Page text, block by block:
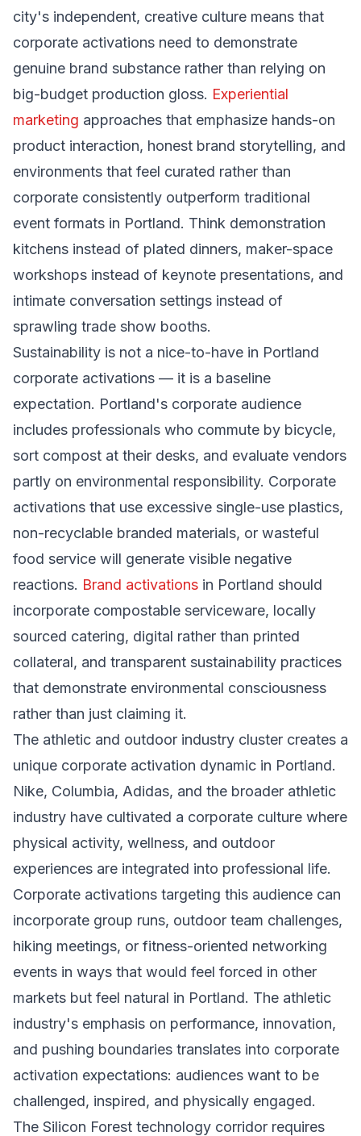
city's independent, creative culture means that
corporate activations need to demonstrate
genuine brand substance rather than relying on
big-budget production gloss. Experiential
marketing approaches that emphasize hands-on
product interaction, honest brand storytelling, and
environments that feel curated rather than
corporate consistently outperform traditional
event formats in Portland. Think demonstration
kitchens instead of plated dinners, maker-space
workshops instead of keynote presentations, and
intimate conversation settings instead of
sprawling trade show booths.
Sustainability is not a nice-to-have in Portland
corporate activations — it is a baseline
expectation. Portland's corporate audience
includes professionals who commute by bicycle,
sort compost at their desks, and evaluate vendors
partly on environmental responsibility. Corporate
activations that use excessive single-use plastics,
non-recyclable branded materials, or wasteful
food service will generate visible negative
reactions. Brand activations in Portland should
incorporate compostable serviceware, locally
sourced catering, digital rather than printed
collateral, and transparent sustainability practices
that demonstrate environmental consciousness
rather than just claiming it.
The athletic and outdoor industry cluster creates a
unique corporate activation dynamic in Portland.
Nike, Columbia, Adidas, and the broader athletic
industry have cultivated a corporate culture where
physical activity, wellness, and outdoor
experiences are integrated into professional life.
Corporate activations targeting this audience can
incorporate group runs, outdoor team challenges,
hiking meetings, or fitness-oriented networking
events in ways that would feel forced in other
markets but feel natural in Portland. The athletic
industry's emphasis on performance, innovation,
and pushing boundaries translates into corporate
activation expectations: audiences want to be
challenged, inspired, and physically engaged.
The Silicon Forest technology corridor requires